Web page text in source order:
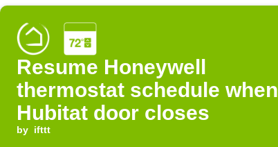
Resume Honeywell
thermostat schedule when
Hubitat door closes
by ifttt